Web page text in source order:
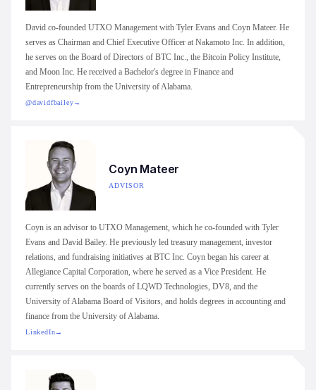
David co-founded UTXO Management with Tyler Evans and Coyn Mateer. He
serves as Chairman and Chief Executive Officer at Nakamoto Inc. In addition,
he serves on the Board of Directors of BTC Inc., the Bitcoin Policy Institute,
and Moon Inc. He received a Bachelor's degree in Finance and
Entrepreneurship from the University of Alabama.
@davidfbailey→
Coyn Mateer
ADVISOR
Coyn is an advisor to UTXO Management, which he co-founded with Tyler
Evans and David Bailey. He previously led treasury management, investor
relations, and fundraising initiatives at BTC Inc. Coyn began his career at
Allegiance Capital Corporation, where he served as a Vice President. He
currently serves on the boards of LQWD Technologies, DV8, and the
University of Alabama Board of Visitors, and holds degrees in accounting and
finance from the University of Alabama.
LinkedIn→